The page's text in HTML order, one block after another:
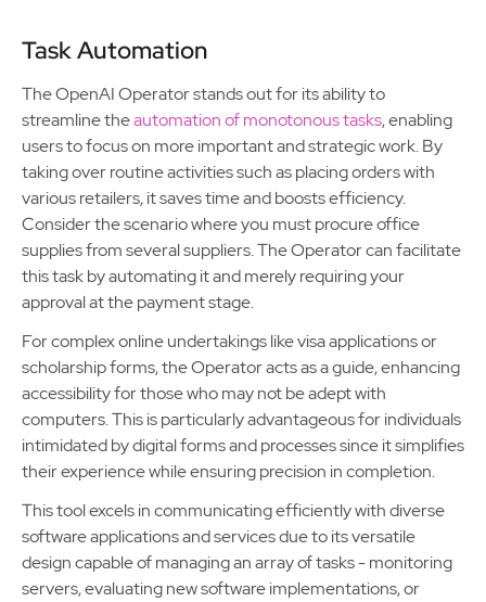
Task Automation
The OpenAI Operator stands out for its ability to
streamline theautomation of monotonous tasks, enabling
users to focus on more important and strategic work. By
taking over routine activities such as placing orders with
various retailers, it saves time and boosts efficiency.
Consider the scenario where you must procure office
supplies from several suppliers. The Operator can facilitate
this task by automating it and merely requiring your
approval at the payment stage.
For complex online undertakings like visa applications or
scholarship forms, the Operator acts as a guide, enhancing
accessibility for those who may not be adept with
computers. This is particularly advantageous for individuals
intimidated by digital forms and processes since it simplifies
their experience while ensuring precision in completion.
This tool excels in communicating efficiently with diverse
software applications and services due to its versatile
design capable of managing an array of tasks - monitoring
servers, evaluating new software implementations, or